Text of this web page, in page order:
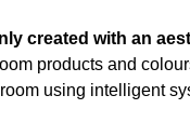
created with an
products and
using intelligent